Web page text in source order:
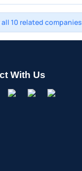
10 related companies
With Us